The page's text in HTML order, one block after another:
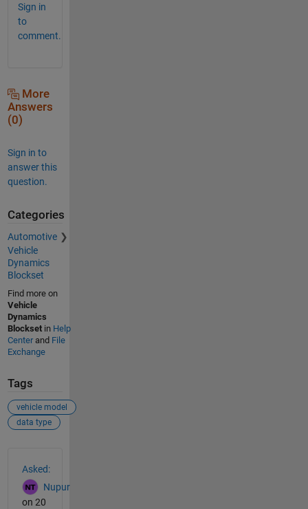
Sign in
to
comment.
More
Answers
(0)
Sign in to
answer this
question.
Categories
Automotive
Vehicle
Dynamics
Blockset
Find more on
Vehicle
Dynamics
Blocksetin Help
Centerand File
Exchange
Tags
vehicle model
data type
Asked:
Nupur
on 20